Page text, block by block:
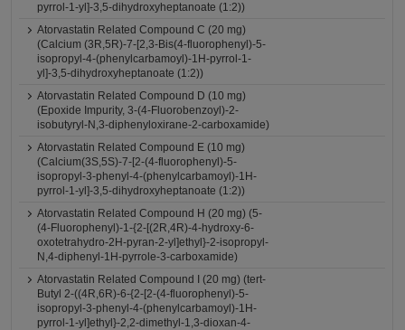
pyrrol-1-yl]-3,5-dihydroxyheptanoate (1:2))
Atorvastatin Related Compound C (20 mg)
(Calcium (3R,5R)-7-[2,3-Bis(4-fluorophenyl)-5-
isopropyl-4-(phenylcarbamoyl)-1H-pyrrol-1-
yl]-3,5-dihydroxyheptanoate (1:2))
Atorvastatin Related Compound D (10 mg)
(Epoxide Impurity, 3-(4-Fluorobenzoyl)-2-
isobutyryl-N,3-diphenyloxirane-2-carboxamide)
Atorvastatin Related Compound E (10 mg)
(Calcium(3S,5S)-7-[2-(4-fluorophenyl)-5-
isopropyl-3-phenyl-4-(phenylcarbamoyl)-1H-
pyrrol-1-yl]-3,5-dihydroxyheptanoate (1:2))
Atorvastatin Related Compound H (20 mg) (5-
(4-Fluorophenyl)-1-{2-[(2R,4R)-4-hydroxy-6-
oxotetrahydro-2H-pyran-2-yl]ethyl}-2-isopropyl-
N,4-diphenyl-1H-pyrrole-3-carboxamide)
Atorvastatin Related Compound I (20 mg) (tert-
Butyl 2-((4R,6R)-6-{2-[2-(4-fluorophenyl)-5-
isopropyl-3-phenyl-4-(phenylcarbamoyl)-1H-
pyrrol-1-yl]ethyl}-2,2-dimethyl-1,3-dioxan-4-